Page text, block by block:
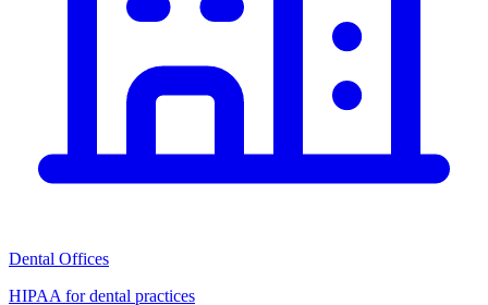
Dental Offices
HIPAA for dental practices